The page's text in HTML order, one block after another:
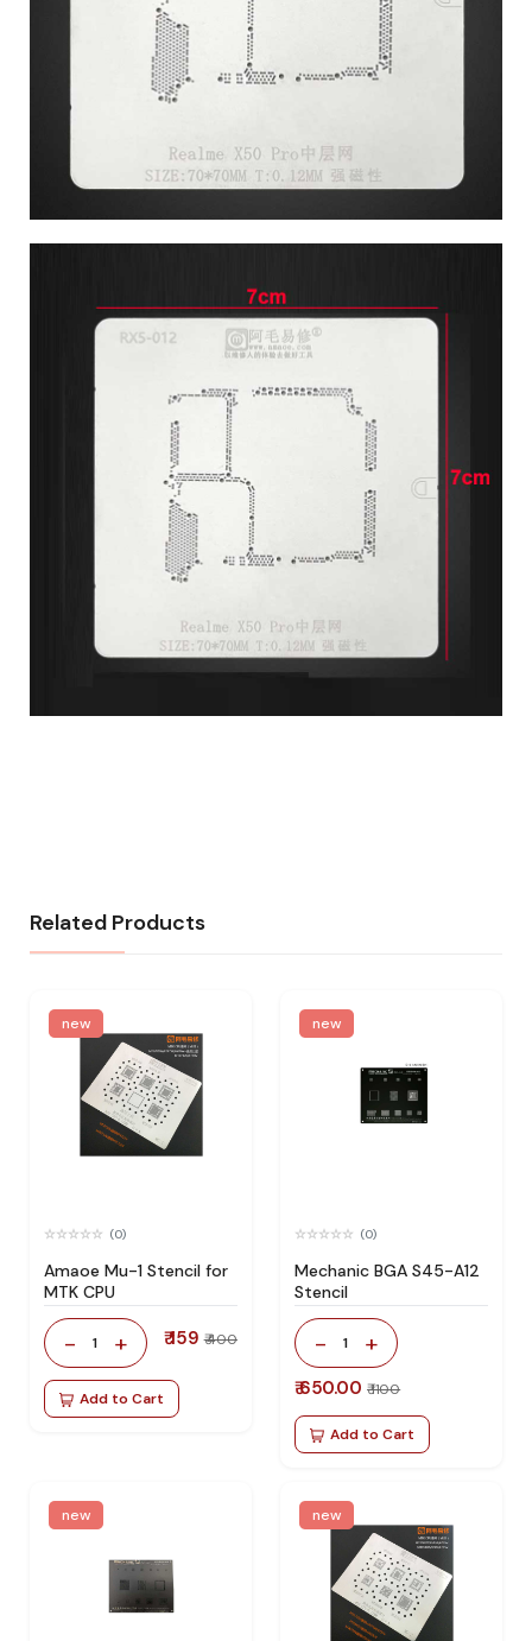
Related Products
new
(0)
Amaoe Mu-1 Stencil for
MTK CPU
- 1 + ₹ 159 ₹ 400
Add to Cart
new
(0)
Mechanic BGA S45-A12
Stencil
- 1 +
₹ 650.00 ₹ 1100
Add to Cart
new new